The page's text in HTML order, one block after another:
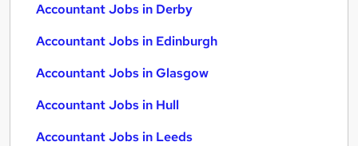
Accountant Jobs in Derby
Accountant Jobs in Edinburgh
Accountant Jobs in Glasgow
Accountant Jobs in Hull
Accountant Jobs in Leeds